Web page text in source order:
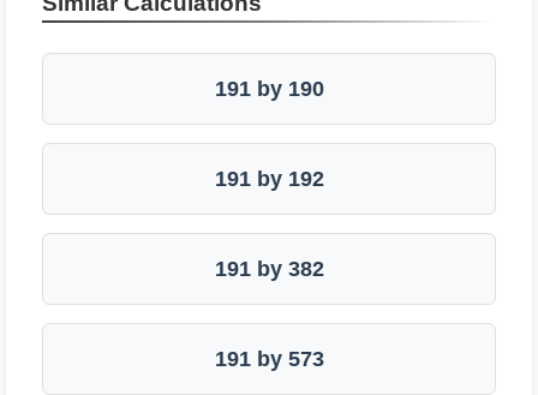
191 by 190
191 by 192
191 by 382
191 by 573